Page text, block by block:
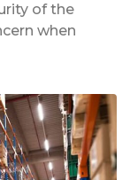
of the
when